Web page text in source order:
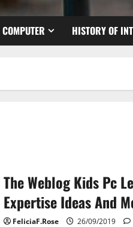
COMPUTER HISTORY OF
The Weblog Kids Pc
Expertise Ideas And
FeliciaF.Rose 26/09/2019